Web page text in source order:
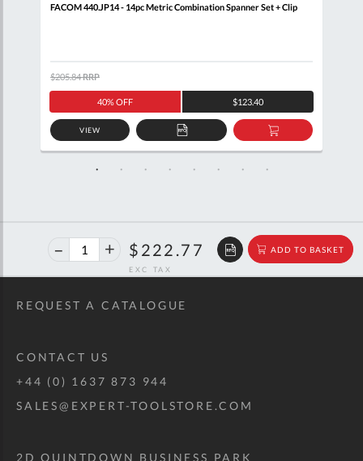
FACOM 440.JP14 - 14pc Metric Combination Spanner Set + Clip
40% OFF $123.40
$205.84RRP
VIEW
ADD
TO
QUOTE
ADD
TO
40%
off
$222.77 $371.60ADD TO BASKET
REQUEST A CATALOGUE
CONTACT US
+44 (0) 1637 873 944
SALES@EXPERT-TOOLSTORE.COM
2D QUINTDOWN BUSINESS PARK